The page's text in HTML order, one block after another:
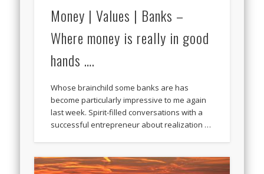
Money | Values | Banks –
Where money is really in good
hands ….
Whose brainchild some banks are has
become particularly impressive to me again
last week. Spirit-filled conversations with a
successful entrepreneur about realization …